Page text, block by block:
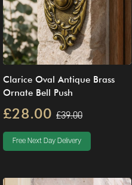
Clarice Oval Antique Brass
Ornate Bell Push
£28.00 £39.00
Free Next Day Delivery